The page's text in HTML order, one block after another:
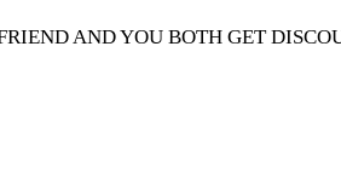
AND YOU BOTH GET